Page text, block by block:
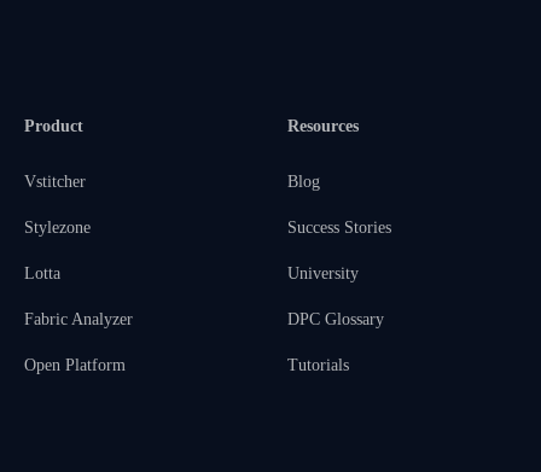
Product
Vstitcher
Stylezone
Lotta
Fabric Analyzer
Open Platform
Resources
Blog
Success Stories
University
DPC Glossary
Tutorials